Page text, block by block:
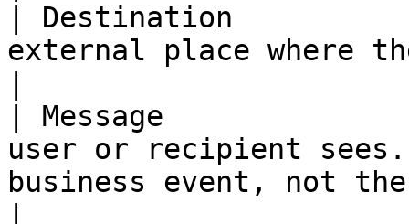
| Destination
external place where
| Message
user or recipient sees.
business event, not